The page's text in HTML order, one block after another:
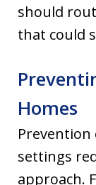
should
that could
Homes
Prevention
settings
approach.